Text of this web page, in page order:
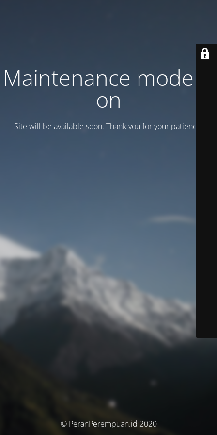
Maintenance mode is
on
Site will be available soon. Thank you for your patience!
© PeranPerempuan.id 2020